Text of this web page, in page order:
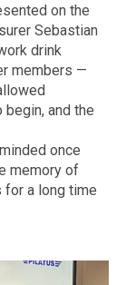
on the
Sebastian
drink
members —
and the
once
memory of
a long time